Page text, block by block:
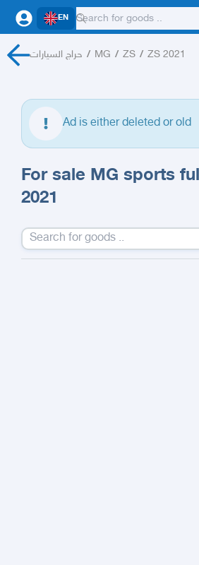
EN
حراج السيارات / MG / ZS / ZS 2021
Ad is either deleted or old
For sale MG sports
2021